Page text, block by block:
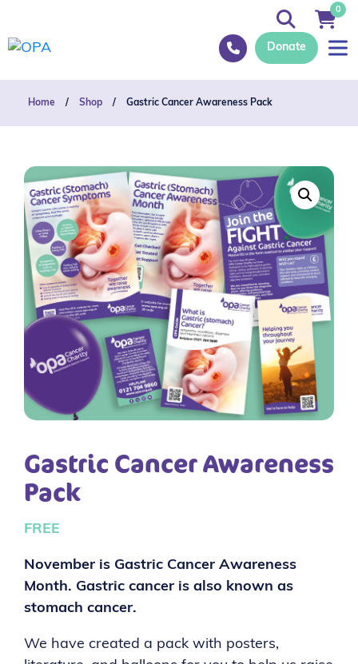
Donate
0
Home / Shop / Gastric Cancer Awareness Pack
Gastric Cancer Awareness
Pack
FREE
November is Gastric Cancer Awareness
Month. Gastric cancer is also known as
stomach cancer.
We have created a pack with posters,